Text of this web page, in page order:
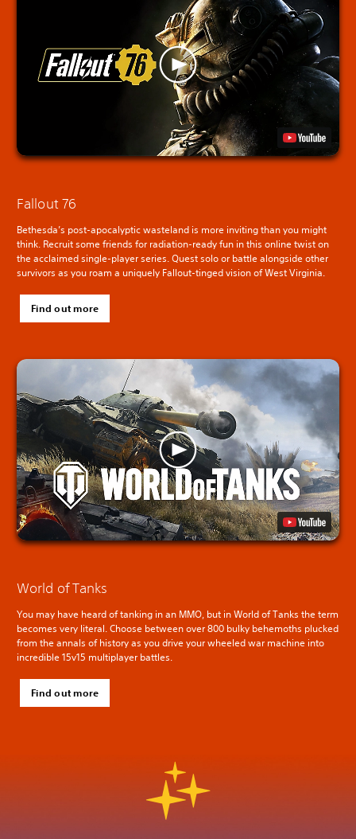
Fallout 76
Bethesda’s post-apocalyptic wasteland is more inviting than you might
think. Recruit some friends for radiation-ready fun in this online twist on
the acclaimed single-player series. Quest solo or battle alongside other
survivors as you roam a uniquely Fallout-tinged vision of West Virginia.
Find out more
World of Tanks
You may have heard of tanking in an MMO, but in World of Tanks the term
becomes very literal. Choose between over 800 bulky behemoths plucked
from the annals of history as you drive your wheeled war machine into
incredible 15v15 multiplayer battles.
Find out more